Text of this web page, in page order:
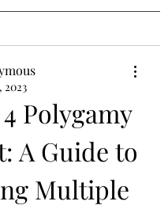
2023
Polygamy
A Guide to
Multiple